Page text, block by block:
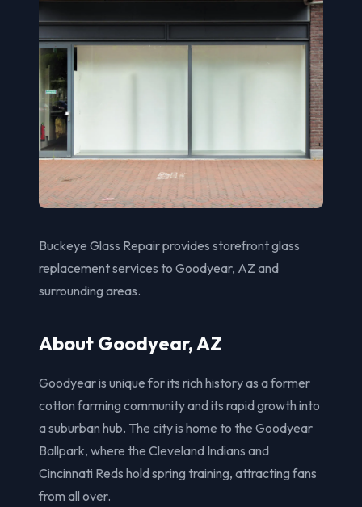
Buckeye Glass Repair provides storefront glass
replacement services to Goodyear, AZ and
surrounding areas.
About Goodyear, AZ
Goodyear is unique for its rich history as a former
cotton farming community and its rapid growth into
a suburban hub. The city is home to the Goodyear
Ballpark, where the Cleveland Indians and
Cincinnati Reds hold spring training, attracting fans
from all over.